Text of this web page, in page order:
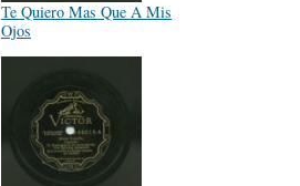
Te Quiero Mas Que A Mis
Ojos